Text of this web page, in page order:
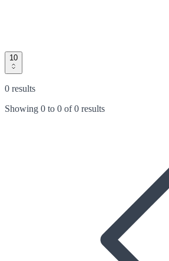
10
0 results
Showing 0 to 0 of0 results